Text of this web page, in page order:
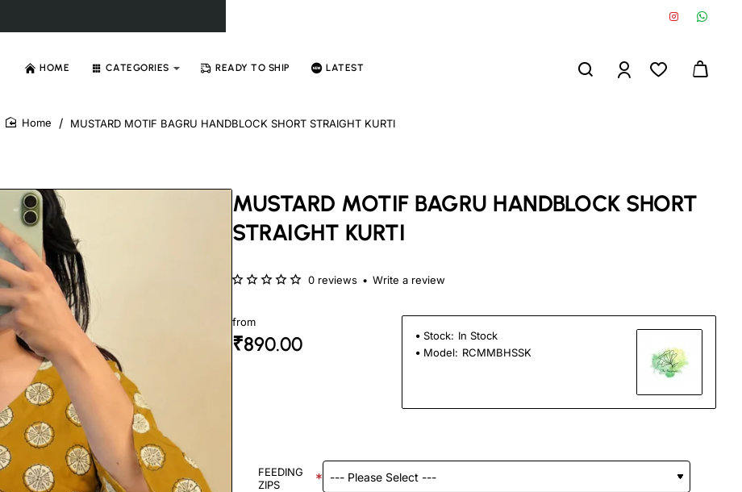
HOME CATEGORIES READY TO SHIP LATEST
MUSTARD MOTIF BAGRU HANDBLOCK SHORT STRAIGHT KURTI
MUSTARD MOTIF BAGRU HANDBLOCK SHORT
STRAIGHT KURTI
0 reviews • Write a review
from
₹890.00 Stock: In Stock
Model: RCMMBHSSK
FEEDING
ZIPS